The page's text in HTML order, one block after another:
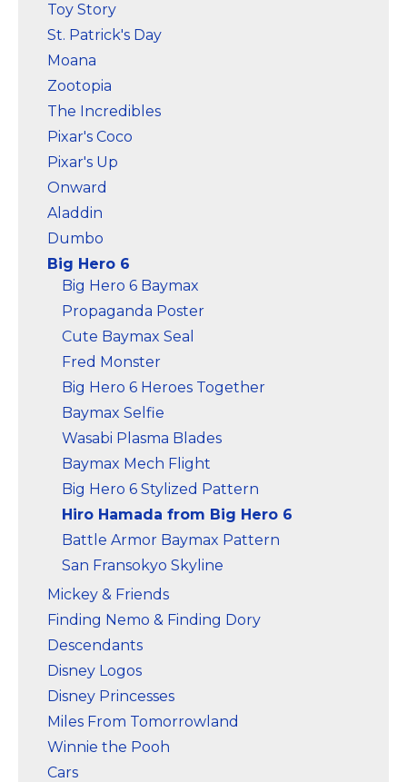
Toy Story
St. Patrick's Day
Moana
Zootopia
The Incredibles
Pixar's Coco
Pixar's Up
Onward
Aladdin
Dumbo
Big Hero 6
Big Hero 6 Baymax
Propaganda Poster
Cute Baymax Seal
Fred Monster
Big Hero 6 Heroes Together
Baymax Selfie
Wasabi Plasma Blades
Baymax Mech Flight
Big Hero 6 Stylized Pattern
Hiro Hamada from Big Hero 6
Battle Armor Baymax Pattern
San Fransokyo Skyline
Mickey & Friends
Finding Nemo & Finding Dory
Descendants
Disney Logos
Disney Princesses
Miles From Tomorrowland
Winnie the Pooh
Cars